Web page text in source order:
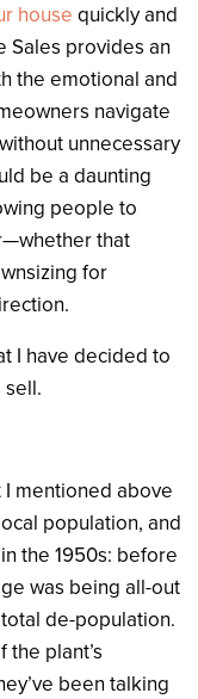
house quickly and
Sales provides an
the emotional and
navigate
unnecessary
be a daunting
people to
that
for
I have decided to
sell.
mentioned above
population, and
the 1950s: before
was being all-out
de-population.
plant’s
been talking